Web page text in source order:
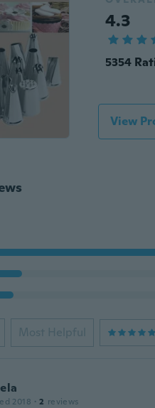
4.3
5354
View
Most Helpful
2018 · 2 reviews